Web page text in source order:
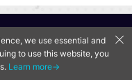
2026we use essential and
to use this website, you
Learn more→